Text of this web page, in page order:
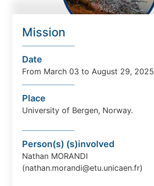
Mission
Date
From March 03 to August 29, 2025
Place
University of Bergen, Norway.
Person(s) (s)involved
Nathan MORANDI
(nathan.morandi@etu.unicaen.fr)